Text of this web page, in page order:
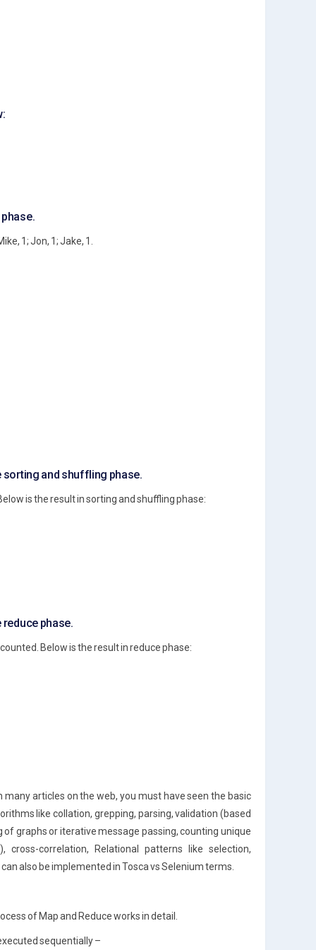
1; Jon, 1; Jake, 1.
sorting and shuffling phase.
is the result in sorting and shuffling phase:
reduce phase.
Below is the result in reduce phase:
articles on the web, you must have seen the basic
like collation, grepping, parsing, validation (based
graphs or iterative message passing, counting unique
correlation, Relational patterns like selection,
also be implemented in Tosca vs Selenium terms.
of Map and Reduce works in detail.
sequentially –